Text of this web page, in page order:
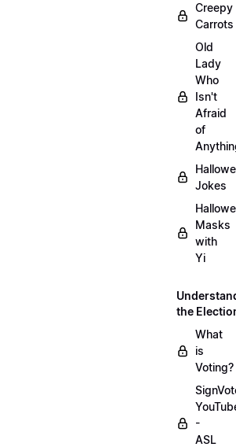
Creepy
Carrots
Old
Lady
Who
Isn't
Afraid
of
Jokes
Masks
with
Yi
the
What
is
Voting?
-
ASL